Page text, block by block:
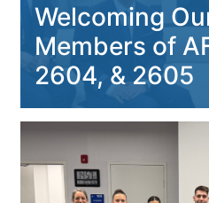
Welcoming
Members of
2604, & 2605